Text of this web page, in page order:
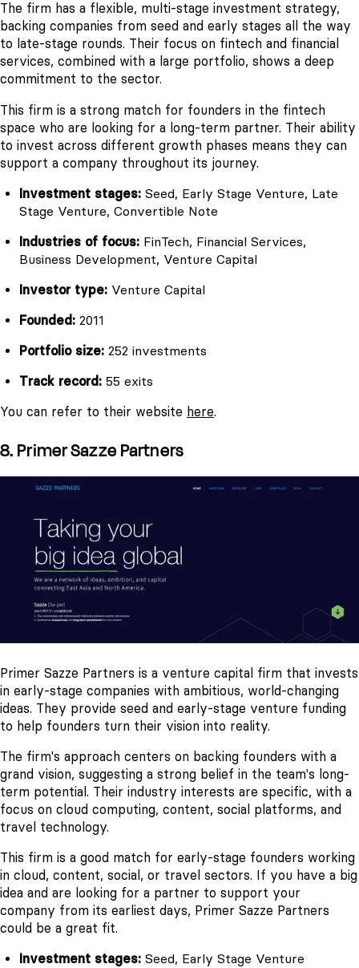
The firm has a flexible, multi-stage investment strategy,
backing companies from seed and early stages all the way
to late-stage rounds. Their focus on fintech and financial
services, combined with a large portfolio, shows a deep
commitment to the sector.
This firm is a strong match for founders in the fintech
space who are looking for a long-term partner. Their ability
to invest across different growth phases means they can
support a company throughout its journey.
Investment stages: Seed, Early Stage Venture, Late
Stage Venture, Convertible Note
Industries of focus: FinTech, Financial Services,
Business Development, Venture Capital
Investor type: Venture Capital
Founded: 2011
Portfolio size: 252 investments
Track record: 55 exits
You can refer to their website here.
8. Primer Sazze Partners
Primer Sazze Partners is a venture capital firm that invests
in early-stage companies with ambitious, world-changing
ideas. They provide seed and early-stage venture funding
to help founders turn their vision into reality.
The firm's approach centers on backing founders with a
grand vision, suggesting a strong belief in the team's long-
term potential. Their industry interests are specific, with a
focus on cloud computing, content, social platforms, and
travel technology.
This firm is a good match for early-stage founders working
in cloud, content, social, or travel sectors. If you have a big
idea and are looking for a partner to support your
company from its earliest days, Primer Sazze Partners
could be a great fit.
Investment stages: Seed, Early Stage Venture